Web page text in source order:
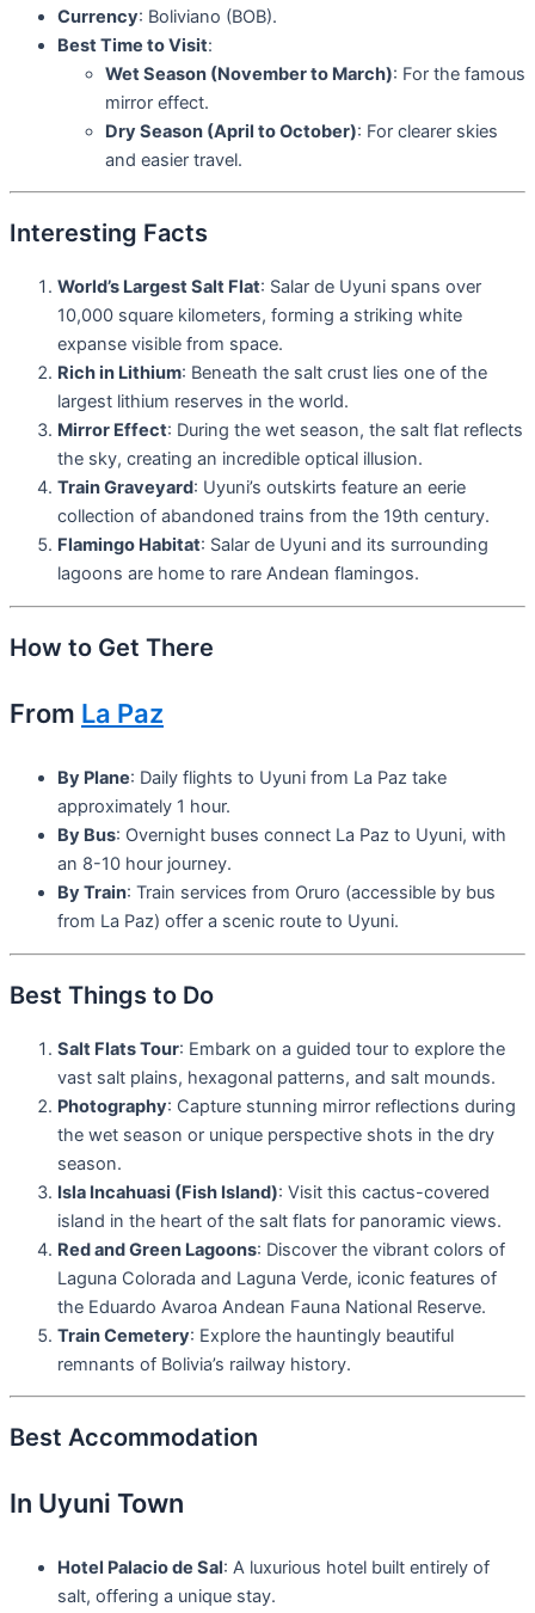
Currency: Boliviano (BOB).
Best Time to Visit:
Wet Season (November to March): For the famous
mirror effect.
Dry Season (April to October): For clearer skies
and easier travel.
Interesting Facts
World’s Largest Salt Flat: Salar de Uyuni spans over
10,000 square kilometers, forming a striking white
expanse visible from space.
Rich in Lithium: Beneath the salt crust lies one of the
largest lithium reserves in the world.
Mirror Effect: During the wet season, the salt flat reflects
the sky, creating an incredible optical illusion.
Train Graveyard: Uyuni’s outskirts feature an eerie
collection of abandoned trains from the 19th century.
Flamingo Habitat: Salar de Uyuni and its surrounding
lagoons are home to rare Andean flamingos.
How to Get There
From La Paz
By Plane: Daily flights to Uyuni from La Paz take
approximately 1 hour.
By Bus: Overnight buses connect La Paz to Uyuni, with
an 8-10 hour journey.
By Train: Train services from Oruro (accessible by bus
from La Paz) offer a scenic route to Uyuni.
Best Things to Do
Salt Flats Tour: Embark on a guided tour to explore the
vast salt plains, hexagonal patterns, and salt mounds.
Photography: Capture stunning mirror reflections during
the wet season or unique perspective shots in the dry
season.
Isla Incahuasi (Fish Island): Visit this cactus-covered
island in the heart of the salt flats for panoramic views.
Red and Green Lagoons: Discover the vibrant colors of
Laguna Colorada and Laguna Verde, iconic features of
the Eduardo Avaroa Andean Fauna National Reserve.
Train Cemetery: Explore the hauntingly beautiful
remnants of Bolivia’s railway history.
Best Accommodation
In Uyuni Town
Hotel Palacio de Sal: A luxurious hotel built entirely of
salt, offering a unique stay.